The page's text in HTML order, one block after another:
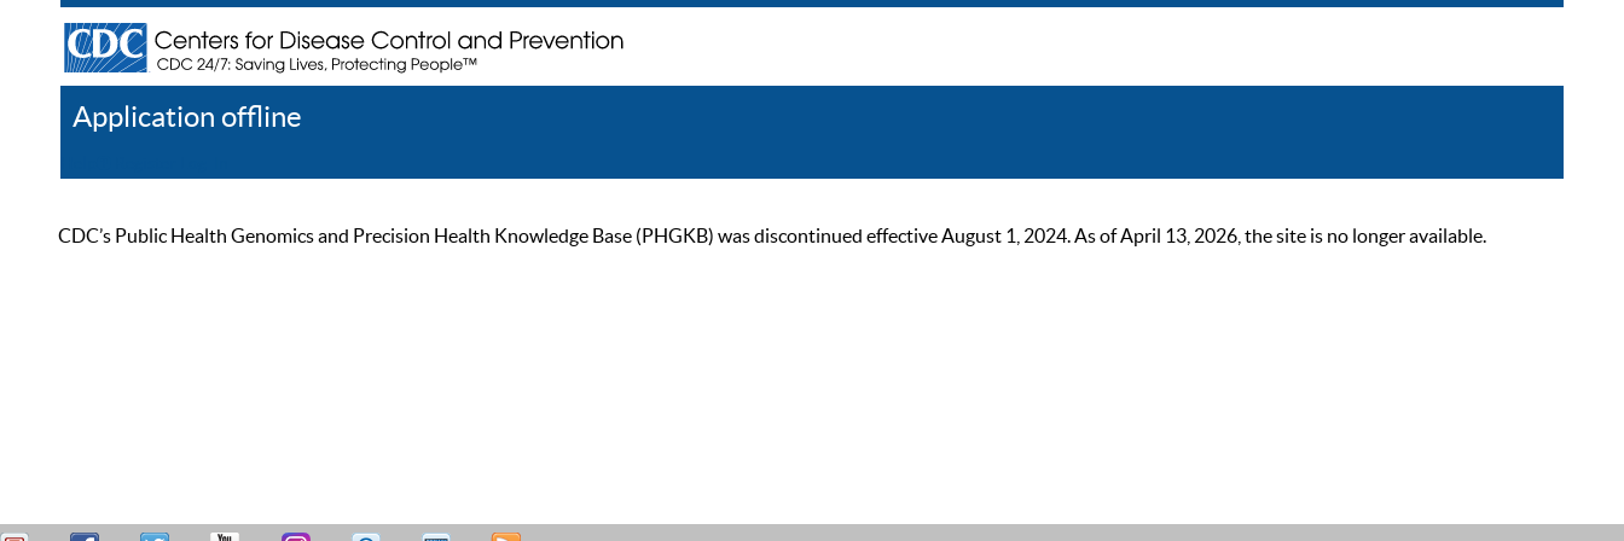
Application offline
CDC’s Public Health Genomics and Precision Health Knowledge Base (PHGKB) was discontinued effective August 1, 2024. As of April 13, 2026, the site is no longer available.